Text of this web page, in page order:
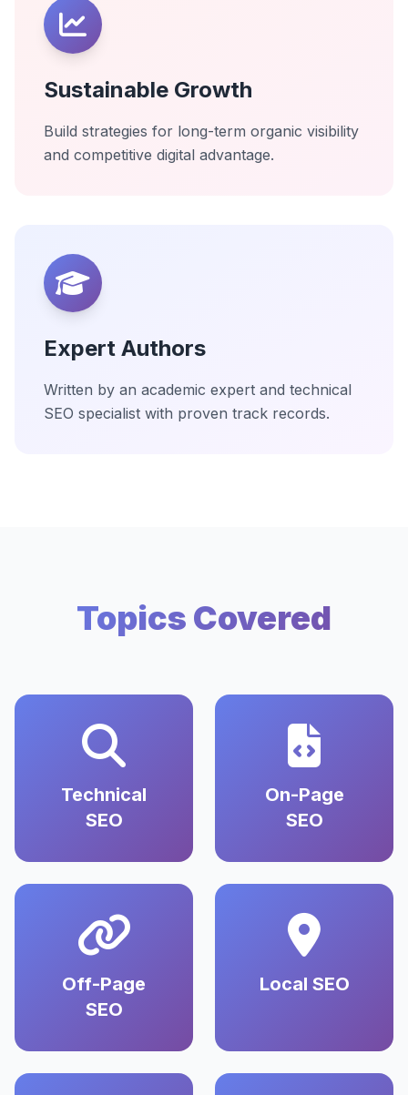
Sustainable Growth
Build strategies for long-term organic visibility
and competitive digital advantage.
Expert Authors
Written by an academic expert and technical
SEO specialist with proven track records.
Topics Covered
Technical
SEO
On-Page
SEO
Off-Page
SEO
Local SEO